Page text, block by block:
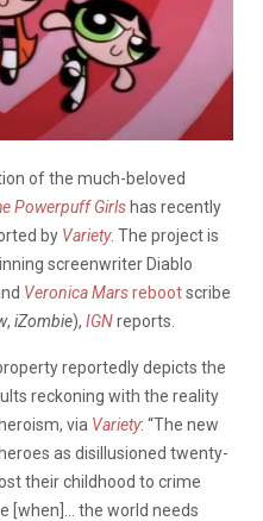
of the much-beloved
Powerpuff Girls has recently
by Variety. The project is
screenwriter Diablo
Veronica Marsrebootscribe
, iZombie), IGNreports.
reportedly depicts the
reckoning with the reality
via Variety: “The new
as disillusioned twenty-
their childhood to crime
[when]… the world needs